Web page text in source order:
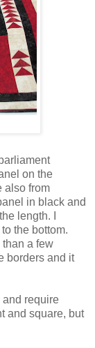
on the
also from
in black and
length. I
the bottom.
a few
borders and it
and require
and square, but